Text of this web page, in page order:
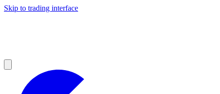
Skip to trading interface